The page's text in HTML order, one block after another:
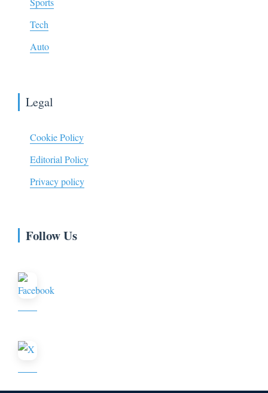
Tech
Auto
Legal
Cookie Policy
Editorial Policy
Privacy policy
Follow Us